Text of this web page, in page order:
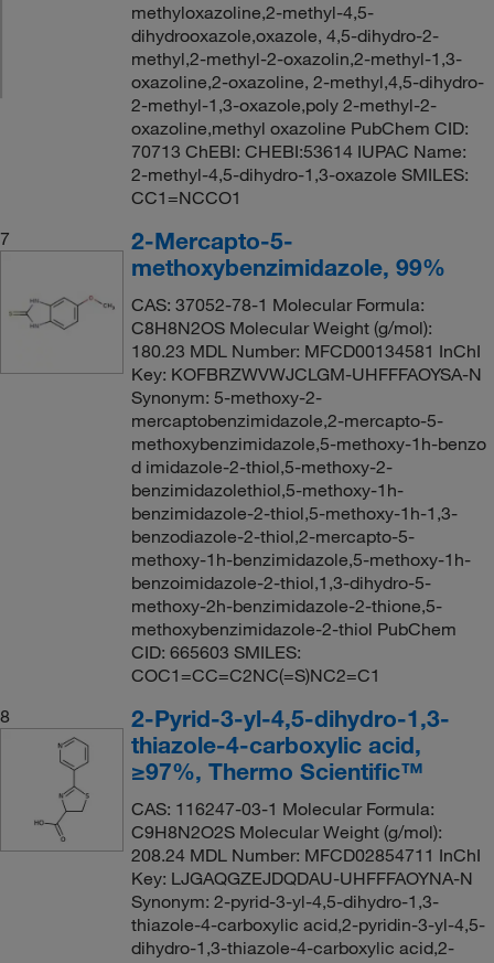
methyloxazoline,2-methyl-4,5-
dihydrooxazole,oxazole, 4,5-dihydro-2-
methyl,2-methyl-2-oxazolin,2-methyl-1,3-
oxazoline,2-oxazoline, 2-methyl,4,5-dihydro-
2-methyl-1,3-oxazole,poly 2-methyl-2-
oxazoline,methyl oxazoline PubChem CID:
70713 ChEBI: CHEBI:53614 IUPAC Name:
2-methyl-4,5-dihydro-1,3-oxazole SMILES:
CC1=NCCO1
7
2-Mercapto-5-
methoxybenzimidazole, 99%
CAS: 37052-78-1 Molecular Formula:
C8H8N2OS Molecular Weight (g/mol):
180.23 MDL Number: MFCD00134581 InChI
Key: KOFBRZWVWJCLGM-UHFFFAOYSA-N
Synonym: 5-methoxy-2-
mercaptobenzimidazole,2-mercapto-5-
methoxybenzimidazole,5-methoxy-1h-benzo
d imidazole-2-thiol,5-methoxy-2-
benzimidazolethiol,5-methoxy-1h-
benzimidazole-2-thiol,5-methoxy-1h-1,3-
benzodiazole-2-thiol,2-mercapto-5-
methoxy-1h-benzimidazole,5-methoxy-1h-
benzoimidazole-2-thiol,1,3-dihydro-5-
methoxy-2h-benzimidazole-2-thione,5-
methoxybenzimidazole-2-thiol PubChem
CID: 665603 SMILES:
COC1=CC=C2NC(=S)NC2=C1
8
2-Pyrid-3-yl-4,5-dihydro-1,3-
thiazole-4-carboxylic acid,
≥97%, Thermo Scientific™
CAS: 116247-03-1 Molecular Formula:
C9H8N2O2S Molecular Weight (g/mol):
208.24 MDL Number: MFCD02854711 InChI
Key: LJGAQGZEJDQDAU-UHFFFAOYNA-N
Synonym: 2-pyrid-3-yl-4,5-dihydro-1,3-
thiazole-4-carboxylic acid,2-pyridin-3-yl-4,5-
dihydro-1,3-thiazole-4-carboxylic acid,2-